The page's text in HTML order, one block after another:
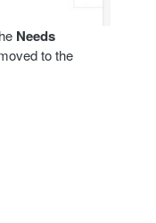
Needs
to the